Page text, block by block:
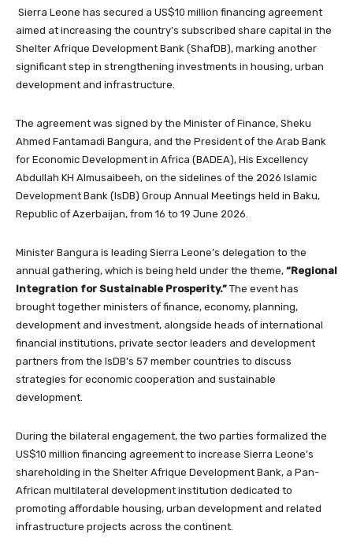
Sierra Leone has secured a US$10 million financing agreement
aimed at increasing the country’s subscribed share capital in the
Shelter Afrique Development Bank (ShafDB), marking another
significant step in strengthening investments in housing, urban
development and infrastructure.
The agreement was signed by the Minister of Finance, Sheku
Ahmed Fantamadi Bangura, and the President of the Arab Bank
for Economic Development in Africa (BADEA), His Excellency
Abdullah KH Almusaibeeh, on the sidelines of the 2026 Islamic
Development Bank (IsDB) Group Annual Meetings held in Baku,
Republic of Azerbaijan, from 16 to 19 June 2026.
Minister Bangura is leading Sierra Leone’s delegation to the
annual gathering, which is being held under the theme, “Regional
Integration for Sustainable Prosperity.” The event has
brought together ministers of finance, economy, planning,
development and investment, alongside heads of international
financial institutions, private sector leaders and development
partners from the IsDB’s 57 member countries to discuss
strategies for economic cooperation and sustainable
development.
During the bilateral engagement, the two parties formalized the
US$10 million financing agreement to increase Sierra Leone’s
shareholding in the Shelter Afrique Development Bank, a Pan-
African multilateral development institution dedicated to
promoting affordable housing, urban development and related
infrastructure projects across the continent.